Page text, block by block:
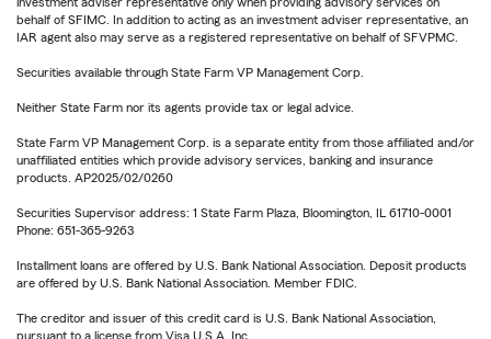
behalf of SFIMC. In addition to acting as an investment adviser representative, an
IAR agent also may serve as a registered representative on behalf of SFVPMC.
Securities available through State Farm VP Management Corp.
Neither State Farm nor its agents provide tax or legal advice.
State Farm VP Management Corp. is a separate entity from those affiliated and/or
unaffiliated entities which provide advisory services, banking and insurance
products. AP2025/02/0260
Securities Supervisor address: 1 State Farm Plaza, Bloomington, IL 61710-0001
Phone: 651-365-9263
Installment loans are offered by U.S. Bank National Association. Deposit products
are offered by U.S. Bank National Association. Member FDIC.
The creditor and issuer of this credit card is U.S. Bank National Association,
pursuant to a license from Visa U.S.A. Inc.